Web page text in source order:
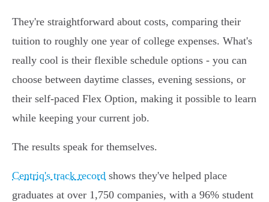
They're straightforward about costs, comparing their
tuition to roughly one year of college expenses. What's
really cool is their flexible schedule options - you can
choose between daytime classes, evening sessions, or
their self-paced Flex Option, making it possible to learn
while keeping your current job.
The results speak for themselves.
Centriq's track record shows they've helped place
graduates at over 1,750 companies, with a 96% student